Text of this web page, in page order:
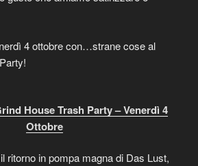
4 ottobre con…strane cose al
House Trash Party – Venerdì 4
Ottobre
ritorno in pompa magna di Das Lust,